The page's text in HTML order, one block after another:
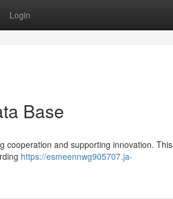
Login
Base
cooperation and supporting innovation. This
https://esmeennwg905707.ja-